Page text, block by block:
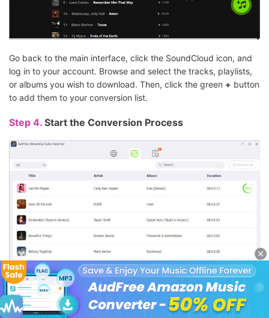
Go back to the main interface, click the SoundCloud icon, and
log in to your account. Browse and select the tracks, playlists,
or albums you wish to download. Then, click the green + button
to add them to your conversion list.
Step 4. Start the Conversion Process